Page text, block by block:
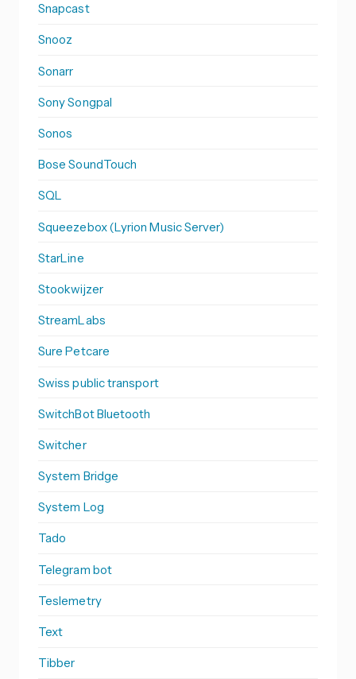
Snapcast
Snooz
Sonarr
Sony Songpal
Sonos
Bose SoundTouch
SQL
Squeezebox (Lyrion Music Server)
StarLine
Stookwijzer
StreamLabs
Sure Petcare
Swiss public transport
SwitchBot Bluetooth
Switcher
System Bridge
System Log
Tado
Telegram bot
Teslemetry
Text
Tibber